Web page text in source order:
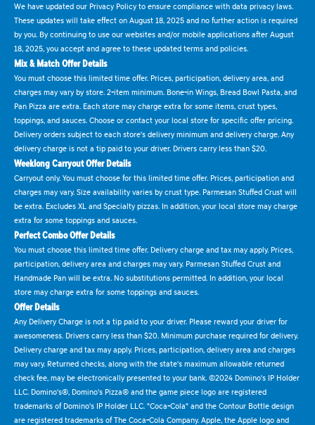
We have updated our Privacy Policy to ensure compliance with data privacy laws.
These updates will take effect on August 18, 2025 and no further action is required
by you. By continuing to use our websites and/or mobile applications after August
18, 2025, you accept and agree to these updated terms and policies.
Mix & Match Offer Details
You must choose this limited time offer. Prices, participation, delivery area, and
charges may vary by store. 2-item minimum. Bone-in Wings, Bread Bowl Pasta, and
Pan Pizza are extra. Each store may charge extra for some items, crust types,
toppings, and sauces. Choose or contact your local store for specific offer pricing.
Delivery orders subject to each store's delivery minimum and delivery charge. Any
delivery charge is not a tip paid to your driver. Drivers carry less than $20.
Weeklong Carryout Offer Details
Carryout only. You must choose for this limited time offer. Prices, participation and
charges may vary. Size availability varies by crust type. Parmesan Stuffed Crust will
be extra. Excludes XL and Specialty pizzas. In addition, your local store may charge
extra for some toppings and sauces.
Perfect Combo Offer Details
You must choose this limited time offer. Delivery charge and tax may apply. Prices,
participation, delivery area and charges may vary. Parmesan Stuffed Crust and
Handmade Pan will be extra. No substitutions permitted. In addition, your local
store may charge extra for some toppings and sauces.
Offer Details
Any Delivery Charge is not a tip paid to your driver. Please reward your driver for
awesomeness. Drivers carry less than $20. Minimum purchase required for delivery.
Delivery charge and tax may apply. Prices, participation, delivery area and charges
may vary. Returned checks, along with the state's maximum allowable returned
check fee, may be electronically presented to your bank. ©2024 Domino's IP Holder
LLC. Domino's®, Domino's Pizza® and the game piece logo are registered
trademarks of Domino's IP Holder LLC. "Coca-Cola" and the Contour Bottle design
are registered trademarks of The Coca-Cola Company. Apple, the Apple logo and